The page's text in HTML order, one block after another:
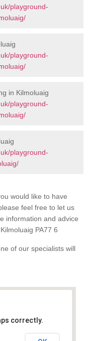
playground-
playground-
in Kilmoluaig
playground-
playground-
would like to have
feel free to let us
information and advice
PA77 6
of our specialists will
correctly.